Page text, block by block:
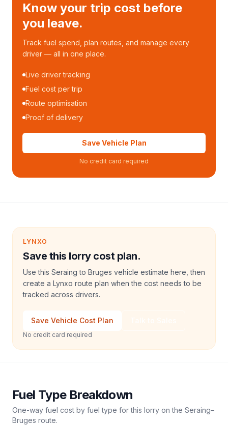
Know your trip cost before
you leave.
Track fuel spend, plan routes, and manage every
driver — all in one place.
Live driver tracking
Fuel cost per trip
Route optimisation
Proof of delivery
Save Vehicle Plan
No credit card required
LYNXO
Save this lorry cost plan.
Use this Seraing to Bruges vehicle estimate here, then
create a Lynxo route plan when the cost needs to be
tracked across drivers.
Save Vehicle Cost Plan
No credit card required
Fuel Type Breakdown
One-way fuel cost by fuel type for this lorry on the Seraing–
Bruges route.